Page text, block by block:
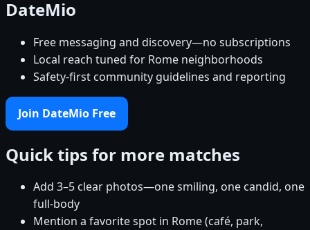
DateMio
Free messaging and discovery—no subscriptions
Local reach tuned for Rome neighborhoods
Safety-first community guidelines and reporting
Join DateMio Free
Quick tips for more matches
Add 3–5 clear photos—one smiling, one candid, one
full-body
Mention a favorite spot in Rome (café, park,